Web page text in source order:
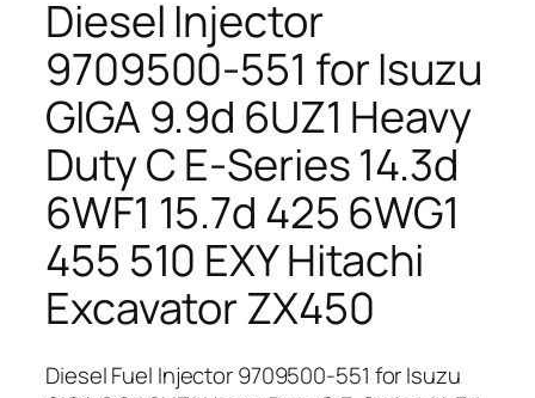
Diesel Injector
9709500-551 for Isuzu
GIGA 9.9d 6UZ1 Heavy
Duty C E-Series 14.3d
6WF1 15.7d 425 6WG1
455 510 EXY Hitachi
Excavator ZX450
Diesel Fuel Injector 9709500-551 for Isuzu